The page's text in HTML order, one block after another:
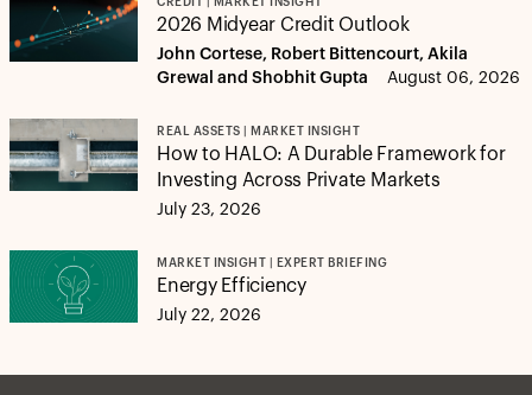
2026 Midyear Credit Outlook
John Cortese, Robert Bittencourt, Akila
Grewal and Shobhit Gupta
August 06, 2026
REAL ASSETS | MARKET INSIGHT
How to HALO: A Durable Framework for
Investing Across Private Markets
July 23, 2026
MARKET INSIGHT | EXPERT BRIEFING
Energy Efficiency
July 22, 2026